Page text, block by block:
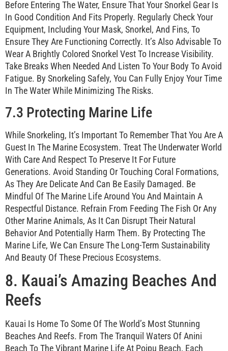
Before Entering The Water, Ensure That Your Snorkel Gear Is
In Good Condition And Fits Properly. Regularly Check Your
Equipment, Including Your Mask, Snorkel, And Fins, To
Ensure They Are Functioning Correctly. It’s Also Advisable To
Wear A Brightly Colored Snorkel Vest To Increase Visibility.
Take Breaks When Needed And Listen To Your Body To Avoid
Fatigue. By Snorkeling Safely, You Can Fully Enjoy Your Time
In The Water While Minimizing The Risks.
7.3 Protecting Marine Life
While Snorkeling, It’s Important To Remember That You Are A
Guest In The Marine Ecosystem. Treat The Underwater World
With Care And Respect To Preserve It For Future
Generations. Avoid Standing Or Touching Coral Formations,
As They Are Delicate And Can Be Easily Damaged. Be
Mindful Of The Marine Life Around You And Maintain A
Respectful Distance. Refrain From Feeding The Fish Or Any
Other Marine Animals, As It Can Disrupt Their Natural
Behavior And Potentially Harm Them. By Protecting The
Marine Life, We Can Ensure The Long-Term Sustainability
And Beauty Of These Precious Ecosystems.
8. Kauai’s Amazing Beaches And
Reefs
Kauai Is Home To Some Of The World’s Most Stunning
Beaches And Reefs. From The Tranquil Waters Of Anini
Beach To The Vibrant Marine Life At Poipu Beach, Each